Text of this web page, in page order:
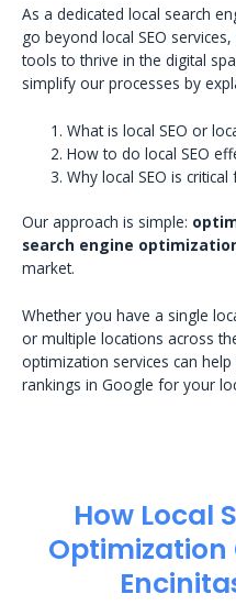
As a dedicated local search
go beyond local SEO
tools to thrive in the digital
simplify our processes by
What is local SEO or
How to do local SEO
Why local SEO is
Our approach is simple:
search engine optimization
market.
Whether you have a single
or multiple locations across
optimization services can
rankings in Google for your
How Local
Optimization​